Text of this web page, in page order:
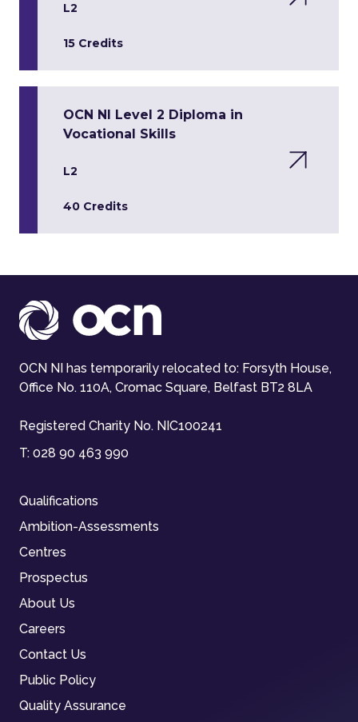
L2
15 Credits
OCN NI Level 2 Diploma in
Vocational Skills
L2
40 Credits
OCN NI has temporarily relocated to: Forsyth House,
Office No. 110A, Cromac Square, Belfast BT2 8LA
Registered Charity No. NIC100241
T: 028 90 463 990
Qualifications
Ambition-Assessments
Centres
Prospectus
About Us
Careers
Contact Us
Public Policy
Quality Assurance